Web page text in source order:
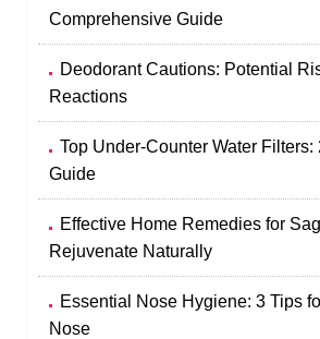
Comprehensive Guide
Deodorant Cautions: Potential
Reactions
Top Under-Counter Water Filters:
Guide
Effective Home Remedies for
Rejuvenate Naturally
Essential Nose Hygiene: 3 Tips
Nose